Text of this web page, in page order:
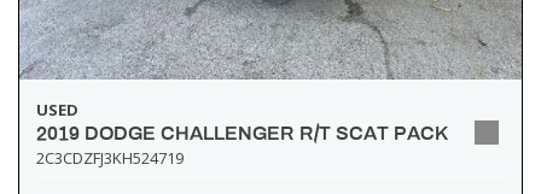
USED
2019 DODGE CHALLENGER R/T SCAT PACK
2C3CDZFJ3KH524719